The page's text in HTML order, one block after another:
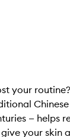
your
— helps
your skin